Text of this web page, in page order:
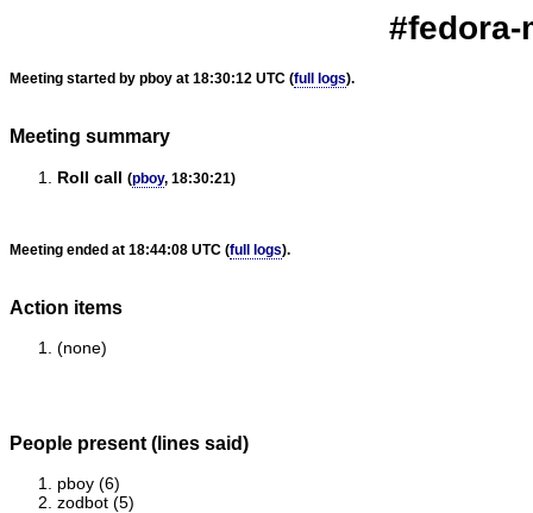
#fedora-
Meeting started by pboy at 18:30:12 UTC (full logs).
Meeting summary
Roll call (pboy, 18:30:21)
Meeting ended at 18:44:08 UTC (full logs).
Action items
(none)
People present (lines said)
pboy (6)
zodbot (5)